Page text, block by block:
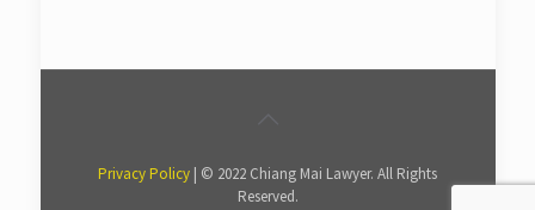
Privacy Policy | © 2022 Chiang Mai Lawyer. All Rights
Reserved.